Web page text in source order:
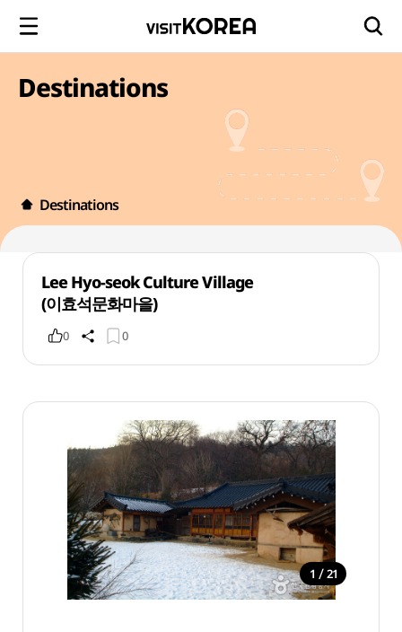
Destinations
Destinations
Lee Hyo-seok Culture Village
(이효석문화마을)
0 0
1 / 21